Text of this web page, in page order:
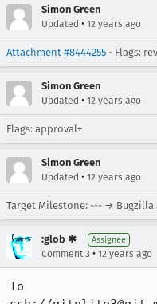
Simon Green
Updated • 12 years ago
Attachment #8444255 - Flags:
Simon Green
Updated • 12 years ago
Flags: approval+
Simon Green
Updated • 12 years ago
Target Milestone: --- → Bugzilla
:glob ✱ Assignee
Comment 3 • 12 years ago
To